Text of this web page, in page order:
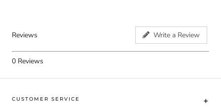
Reviews Write a Review
0 Reviews
CUSTOMER SERVICE